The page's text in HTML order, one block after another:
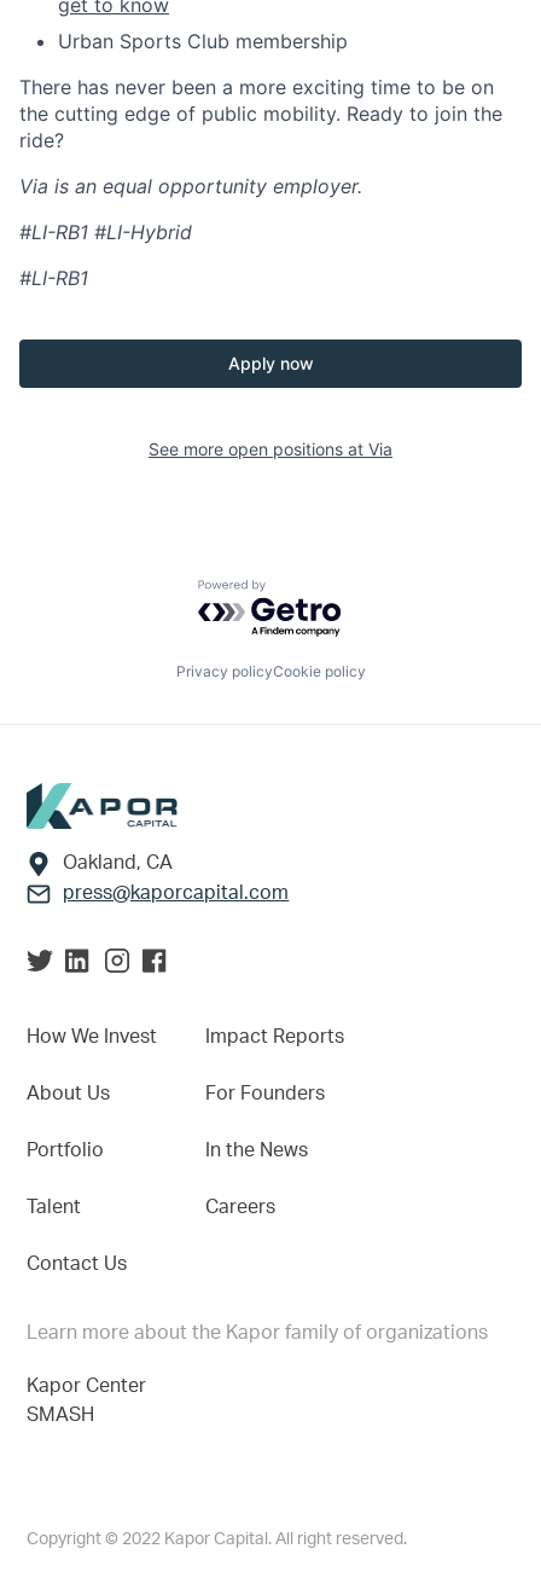
get to know
Urban Sports Club membership
There has never been a more exciting time to be on
the cutting edge of public mobility. Ready to join the
ride?
Via is an equal opportunity employer.
#LI-RB1 #LI-Hybrid
#LI-RB1
Apply now
See more open positions at Via
Powered by Getro.com
Privacy policyCookie policy
Footer
Oakland, CA
press@kaporcapital.com
How We Invest
About Us
Portfolio
Talent
Contact Us
Impact Reports
For Founders
In the News
Careers
Learn more about the Kapor family of organizations
Kapor Center
SMASH
Copyright © 2022 Kapor Capital. All right reserved.